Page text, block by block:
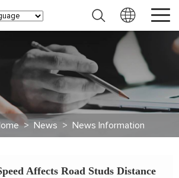
> News > News Information
Affects Road Studs Distance